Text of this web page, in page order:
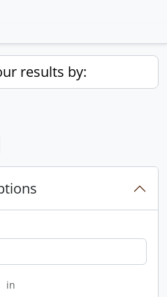
results by:
in